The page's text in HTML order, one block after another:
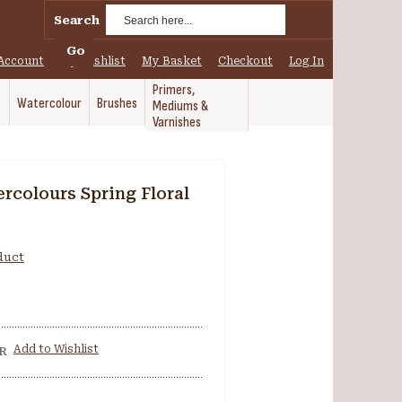
Search
Go
My Wishlist My Basket Checkout Log In
Watercolour Brushes
Primers,
Mediums &
Varnishes
Spring Floral
Add to Wishlist